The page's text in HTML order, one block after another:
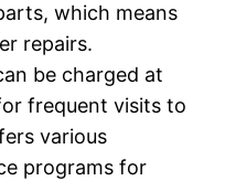
which means
repairs.
be charged at
frequent visits to
various
programs for